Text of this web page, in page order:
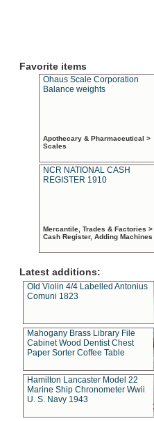
Favorite items
Ohaus Scale Corporation
Balance weights
Apothecary & Pharmaceutical >
Scales
NCR NATIONAL CASH
REGISTER 1910
Mercantile, Trades & Factories >
Cash Register, Adding Machines
Latest additions:
Old Violin 4/4 Labelled Antonius
Comuni 1823
Mahogany Brass Library File
Cabinet Wood Dentist Chest
Paper Sorter Coffee Table
Hamilton Lancaster Model 22
Marine Ship Chronometer Wwii
U. S. Navy 1943